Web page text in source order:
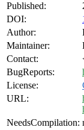
Published:
DOI:
Author:
Maintainer:
Contact:
BugReports:
License:
URL:
NeedsCompilation: